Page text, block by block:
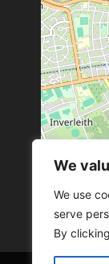
We
We use
serve
By